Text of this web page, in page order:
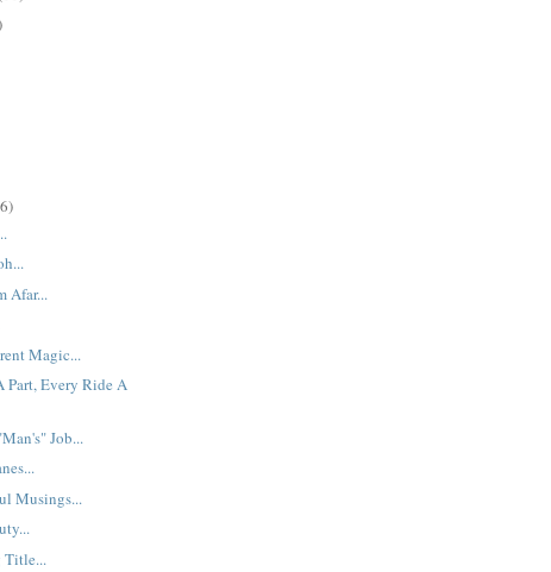
Afar...
Magic...
Part, Every Ride A
Job...
Musings...
Title...